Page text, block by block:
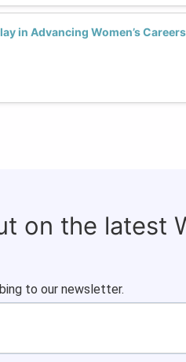
in Advancing Women’s
on the latest
to our newsletter.